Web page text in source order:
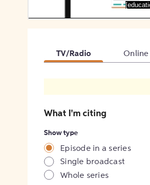
TV/Radio Online
What I'm citing
Show type
Episode in a series
Single broadcast
Whole series